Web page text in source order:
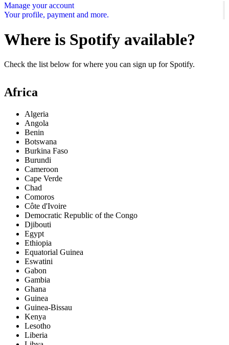
Manage your account
Your profile, payment and more.
Where is Spotify available?
Check the list below for where you can sign up for Spotify.
Africa
Algeria
Angola
Benin
Botswana
Burkina Faso
Burundi
Cameroon
Cape Verde
Chad
Comoros
Côte d'Ivoire
Democratic Republic of the Congo
Djibouti
Egypt
Ethiopia
Equatorial Guinea
Eswatini
Gabon
Gambia
Ghana
Guinea
Guinea-Bissau
Kenya
Lesotho
Liberia